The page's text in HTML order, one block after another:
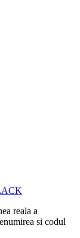
reala a
si codul